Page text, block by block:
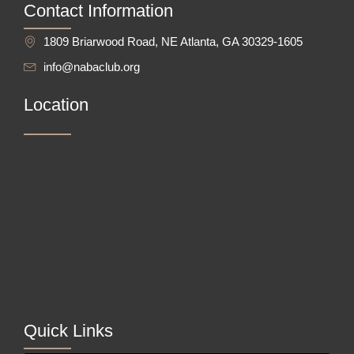
Contact Information
1809 Briarwood Road, NE Atlanta, GA 30329-1605
info@nabaclub.org
Location
Quick Links